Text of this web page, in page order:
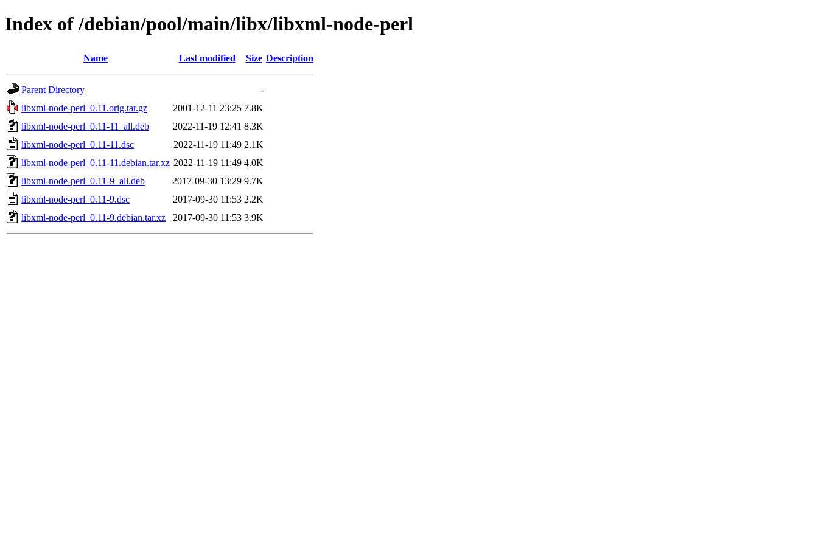
Index of /debian/pool/main/libx/libxml-node-perl
Name Last modified Size Description
Parent Directory
-
libxml-node-perl_0.11.orig.tar.gz
2001-12-11 23:25 7.8K
libxml-node-perl_0.11-11_all.deb
2022-11-19 12:41 8.3K
libxml-node-perl_0.11-11.dsc
2022-11-19 11:49 2.1K
libxml-node-perl_0.11-11.debian.tar.xz 2022-11-19 11:49 4.0K
libxml-node-perl_0.11-9_all.deb
2017-09-30 13:29 9.7K
libxml-node-perl_0.11-9.dsc
2017-09-30 11:53 2.2K
libxml-node-perl_0.11-9.debian.tar.xz
2017-09-30 11:53 3.9K